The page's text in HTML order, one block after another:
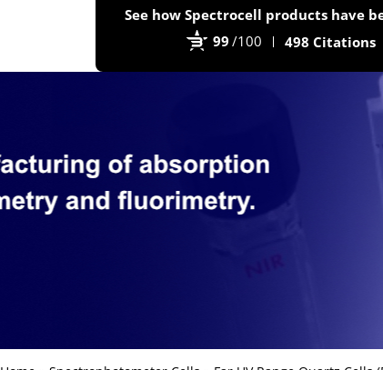
See how Spectrocell products have
99 /100 498 Citations